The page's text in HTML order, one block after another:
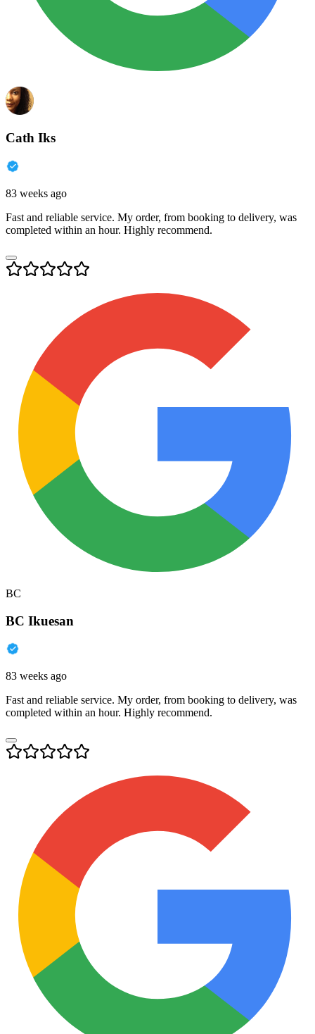
Cath Iks
83 weeks ago
Fast and reliable service. My order, from booking to delivery, was
completed within an hour. Highly recommend.
BC
BC Ikuesan
83 weeks ago
Fast and reliable service. My order, from booking to delivery, was
completed within an hour. Highly recommend.